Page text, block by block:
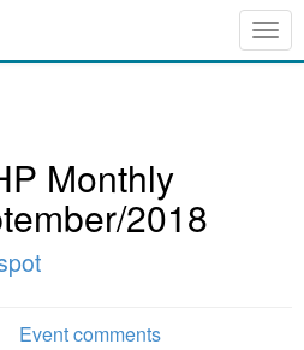
Monthly
2018
Event comments